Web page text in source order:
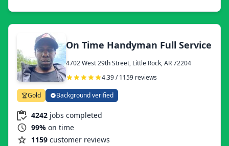
Landscaping LLC.
On Time Handyman Full Service
4702 West 29th Street, Little Rock, AR 72204
4.39 / 1159 reviews
Gold Background verified
4242 jobs completed
99% on time
1159 customer reviews